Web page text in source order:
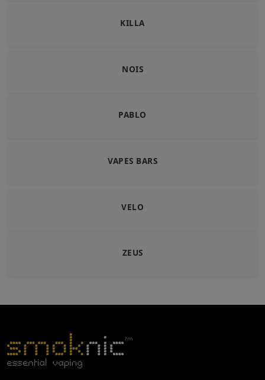
KILLA
NOIS
PABLO
VAPES BARS
VELO
ZEUS